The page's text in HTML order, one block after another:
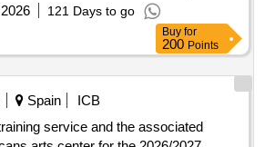
121 Days to go
Buy for
200 Points
Spain
ICB
service and the associated